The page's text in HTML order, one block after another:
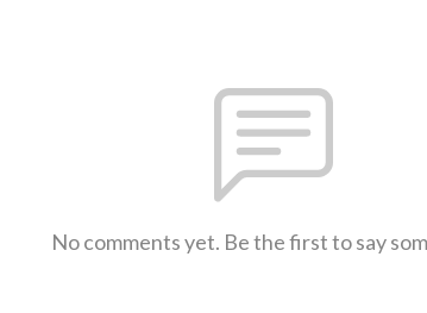
No comments yet. Be the first to say